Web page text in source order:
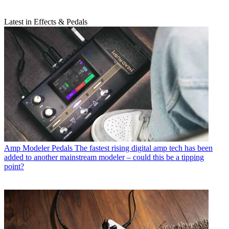
Latest in Effects & Pedals
Amp Modeler Pedals The fastest rising digital amp tech has been
added to another mainstream modeler – could this be a tipping
point?